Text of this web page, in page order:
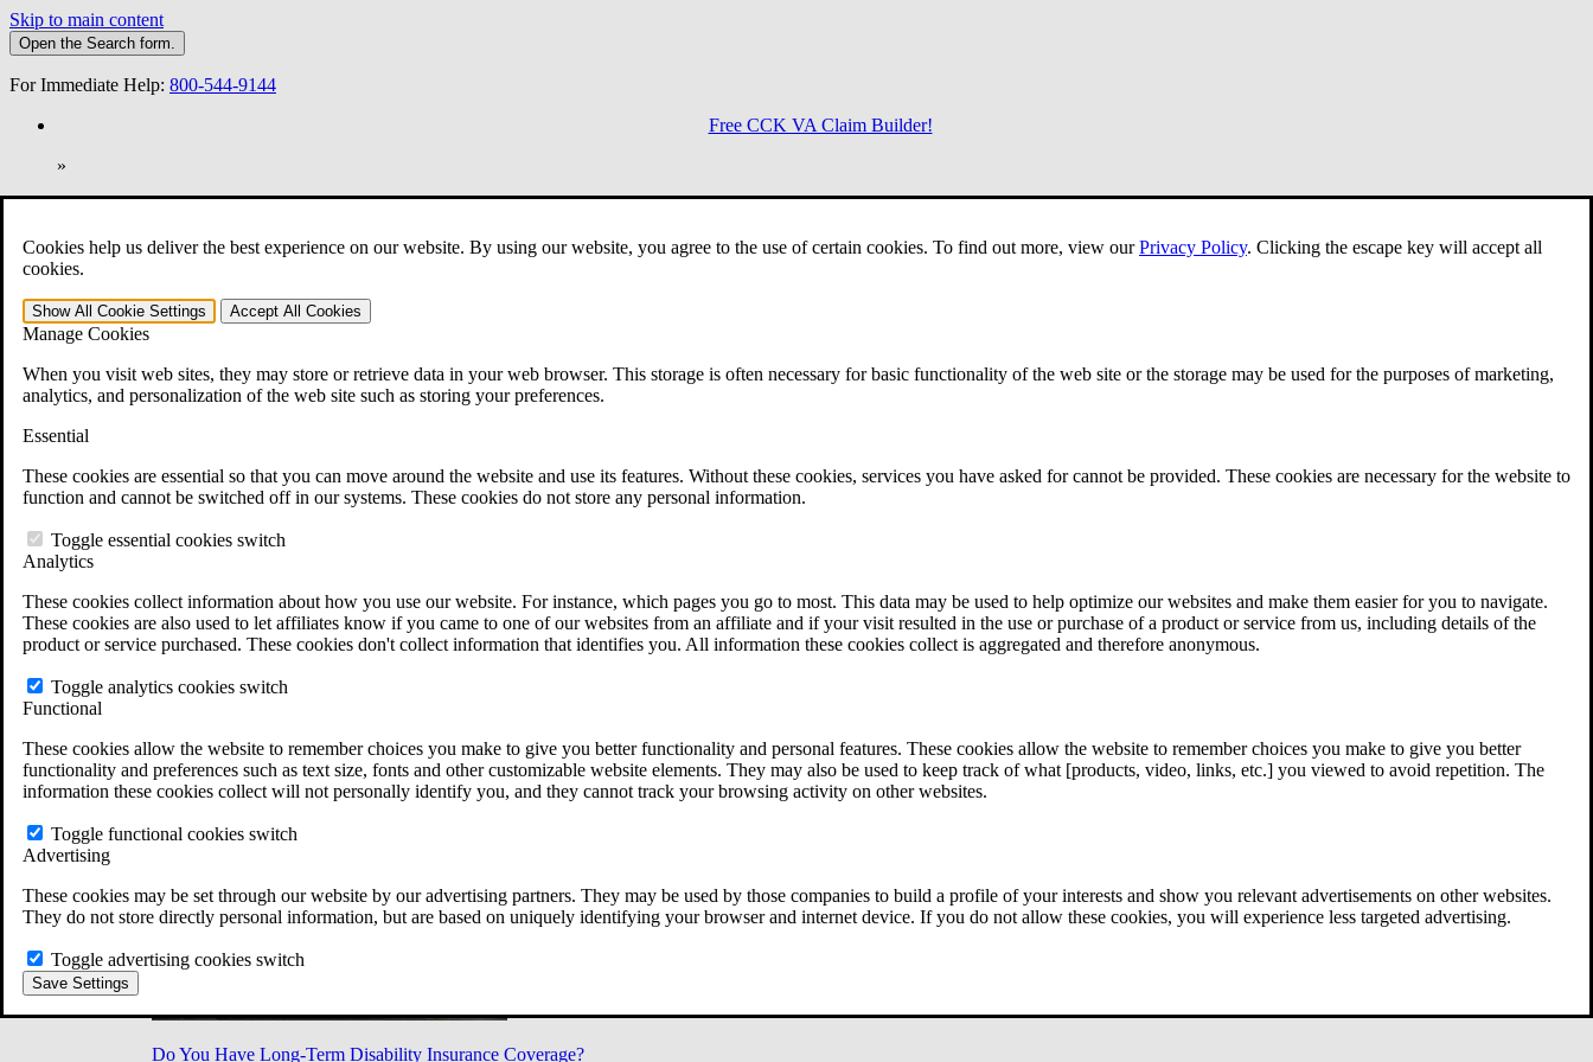
Cookies help us deliver the best experience on our website. By using our website, you agree to the use of certain cookies. To find out more, view ourPrivacy Policy. Clicking the escape key will accept all
cookies.
Show All Cookie Settings Accept All Cookies
Manage Cookies
When you visit web sites, they may store or retrieve data in your web browser. This storage is often necessary for basic functionality of the web site or the storage may be used for the purposes of marketing,
analytics, and personalization of the web site such as storing your preferences.
Essential
These cookies are essential so that you can move around the website and use its features. Without these cookies, services you have asked for cannot be provided. These cookies are necessary for the website to
function and cannot be switched off in our systems. These cookies do not store any personal information.
Toggle essential cookies switch
Analytics
These cookies collect information about how you use our website. For instance, which pages you go to most. This data may be used to help optimize our websites and make them easier for you to navigate.
These cookies are also used to let affiliates know if you came to one of our websites from an affiliate and if your visit resulted in the use or purchase of a product or service from us, including details of the
product or service purchased. These cookies don't collect information that identifies you. All information these cookies collect is aggregated and therefore anonymous.
Toggle analytics cookies switch
Functional
These cookies allow the website to remember choices you make to give you better functionality and personal features. These cookies allow the website to remember choices you make to give you better
functionality and preferences such as text size, fonts and other customizable website elements. They may also be used to keep track of what [products, video, links, etc.] you viewed to avoid repetition. The
information these cookies collect will not personally identify you, and they cannot track your browsing activity on other websites.
Toggle functional cookies switch
Advertising
These cookies may be set through our website by our advertising partners. They may be used by those companies to build a profile of your interests and show you relevant advertisements on other websites.
They do not store directly personal information, but are based on uniquely identifying your browser and internet device. If you do not allow these cookies, you will experience less targeted advertising.
Toggle advertising cookies switch
Save Settings
Skip to main content
Open the Search form.
For Immediate Help: 800-544-9144
Free CCK VA Claim Builder!
»
Open Search Bar Search Menu
401-331-6300
Practice Areas
Veterans Law
Veterans Law
Why Hire CCK for Your VA Disability Appeal?
Testimonials
VA Disability Calculator
VA Disability Back Pay Calculator
Military Burn Pit Locations
Free Case Evaluation
ERISA Law
ERISA & Long-Term Disability
ERISA Law FAQs
All ERISA Law & Litigation
News & Resources
Do You Have Long-Term Disability Insurance Coverage?